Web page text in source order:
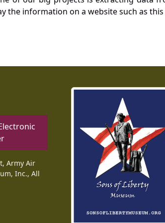
the information on a website such as
Army Air
Inc., All